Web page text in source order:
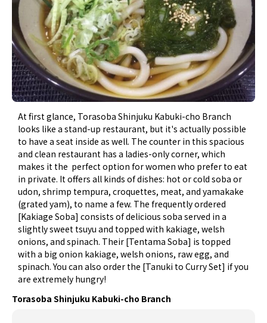
At first glance, Torasoba Shinjuku Kabuki-cho Branch
looks like a stand-up restaurant, but it's actually possible
to have a seat inside as well. The counter in this spacious
and clean restaurant has a ladies-only corner, which
makes it the perfect option for women who prefer to eat
in private. It offers all kinds of dishes: hot or cold soba or
udon, shrimp tempura, croquettes, meat, and yamakake
(grated yam), to name a few. The frequently ordered
[Kakiage Soba] consists of delicious soba served in a
slightly sweet tsuyu and topped with kakiage, welsh
onions, and spinach. Their [Tentama Soba] is topped
with a big onion kakiage, welsh onions, raw egg, and
spinach. You can also order the [Tanuki to Curry Set] if you
are extremely hungry!
Torasoba Shinjuku Kabuki-cho Branch